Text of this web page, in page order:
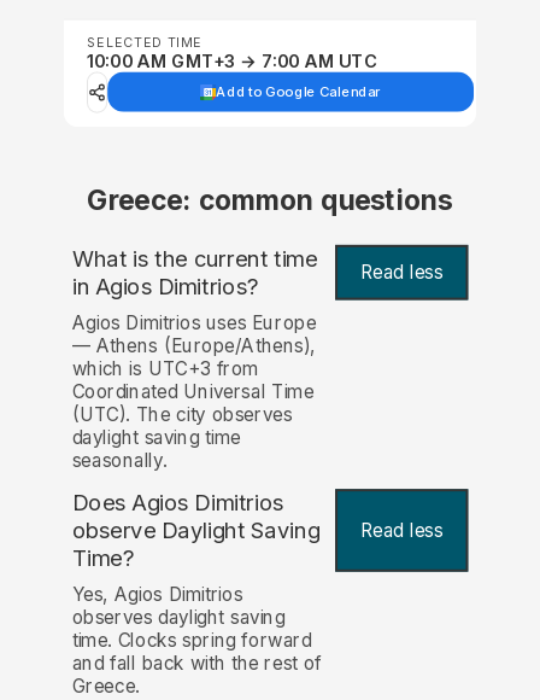
SELECTED TIME
10:00 AM GMT+3 → 7:00 AM UTC
Add to Google Calendar
Greece: common questions
What is the current time
in Agios Dimitrios? Read less
Agios Dimitrios uses Europe
— Athens (Europe/Athens),
which is UTC+3 from
Coordinated Universal Time
(UTC). The city observes
daylight saving time
seasonally.
Does Agios Dimitrios
observe Daylight Saving
Time?
Read less
Yes, Agios Dimitrios
observes daylight saving
time. Clocks spring forward
and fall back with the rest of
Greece.